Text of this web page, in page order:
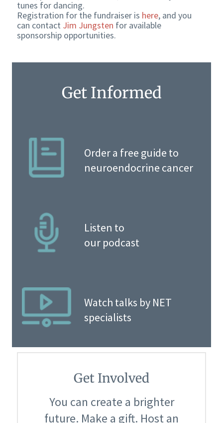
tunes for dancing.
Registration for the fundraiser is here, and you
can contact Jim Jungsten for available
sponsorship opportunities.
Get Informed
Order a free guide to
neuroendocrine cancer
Listen to
our podcast
Watch talks by NET
specialists
Get Involved
You can create a brighter
future. Make a gift. Host an